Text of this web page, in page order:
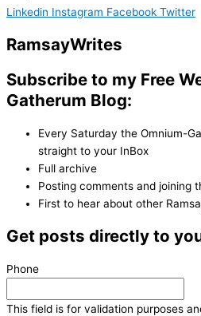
Linkedin Instagram Facebook Twitter
RamsayWrites
Subscribe to my Free
Gatherum Blog:
Every Saturday the Omnium-
straight to your InBox
Full archive
Posting comments and joining
First to hear about other
Get posts directly to
Phone
This field is for validation purposes